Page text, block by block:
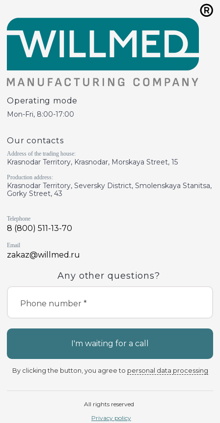
Operating mode
Mon-Fri, 8:00-17:00
Our contacts
Address of the trading house:
Krasnodar Territory, Krasnodar, Morskaya Street, 15
Production address:
Krasnodar Territory, Seversky District, Smolenskaya Stanitsa,
Gorky Street, 43
Telephone
8 (800) 511-13-70
Email
zakaz@willmed.ru
Any other questions?
Phone number *
I'm waiting for a call
By clicking the button, you agree to personal data processing
All rights reserved
Privacy policy